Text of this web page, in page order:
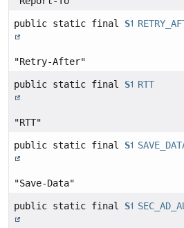
public static final String
"Retry-After"
public static final String
RTT
"RTT"
public static final String
"Save-Data"
public static final String